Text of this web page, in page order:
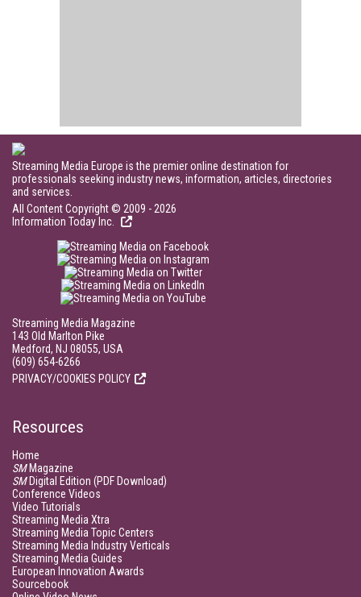
Streaming Media Europe is the premier online destination for
professionals seeking industry news, information, articles, directories
and services.
All Content Copyright © 2009 - 2026
Information Today Inc.
Streaming Media Magazine
143 Old Marlton Pike
Medford, NJ 08055, USA
(609) 654-6266
PRIVACY/COOKIES POLICY
Resources
Home
SMMagazine
SMDigital Edition (PDF Download)
Conference Videos
Video Tutorials
Streaming Media Xtra
Streaming Media Topic Centers
Streaming Media Industry Verticals
Streaming Media Guides
European Innovation Awards
Sourcebook